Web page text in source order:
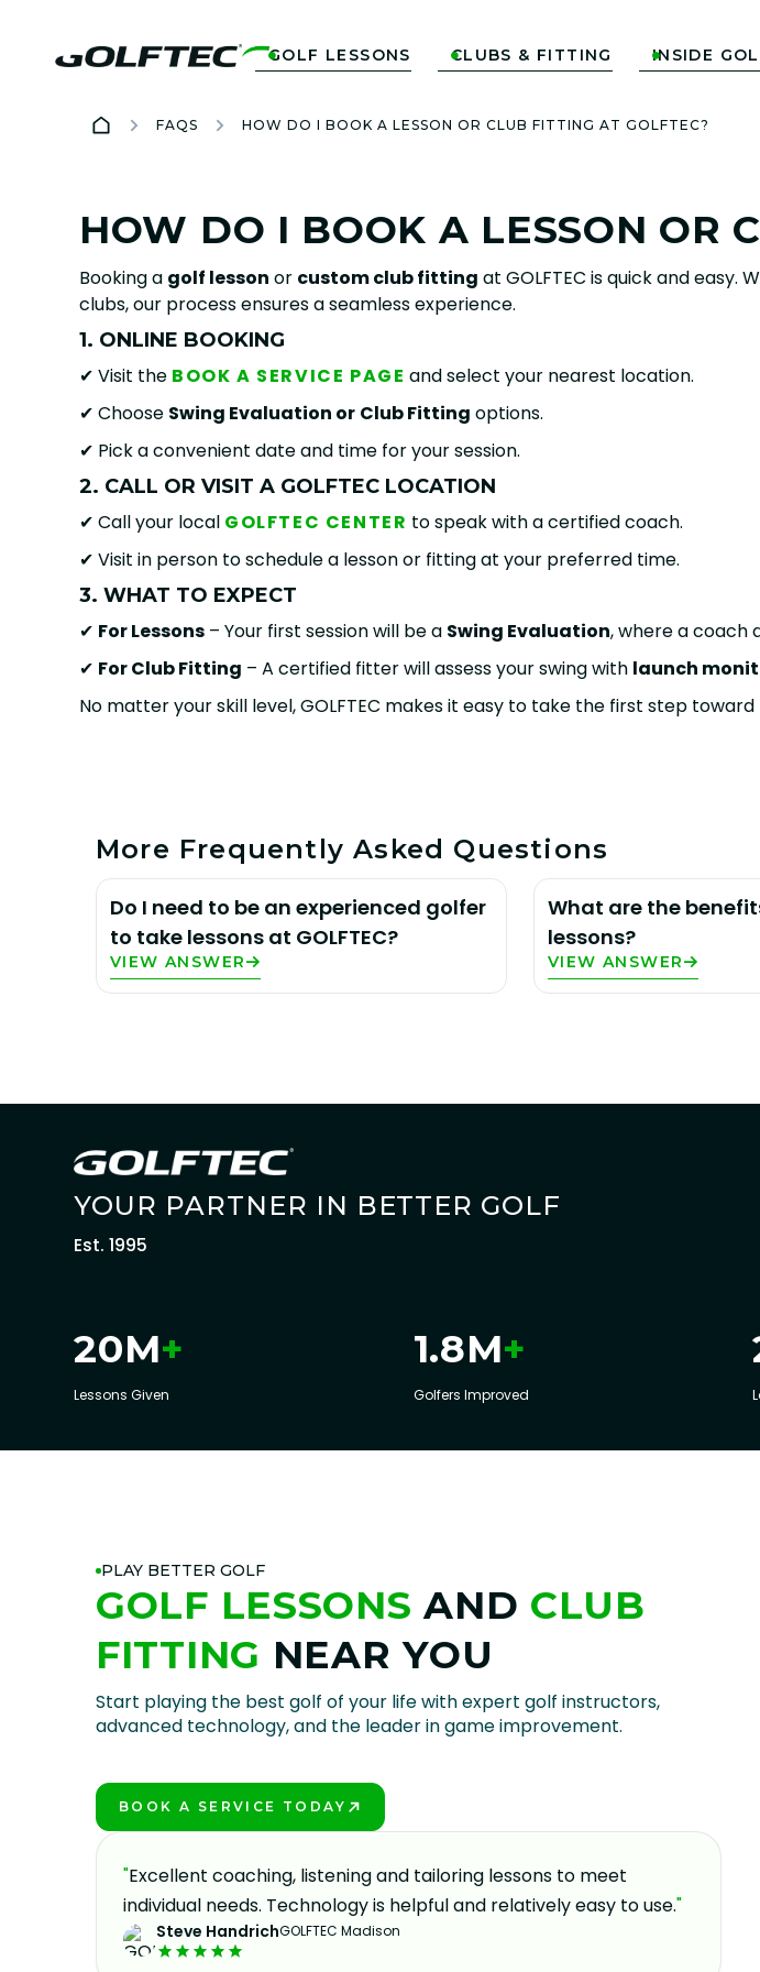
GOLF LESSONS
 CLUBS & FITTING
 INSIDE

FAQS HOW DO I BOOK A LESSON OR CLUB FITTING AT GOLFTEC?
HOW DO I BOOK A LESSON OR
Booking a golf lesson or custom club fitting at GOLFTEC is quick and
clubs, our process ensures a seamless experience.
1. ONLINE BOOKING
✔ Visit the BOOK A SERVICE PAGE and select your nearest location.
✔ Choose Swing Evaluation or Club Fitting options.
✔ Pick a convenient date and time for your session.
2. CALL OR VISIT A GOLFTEC LOCATION
✔ Call your local GOLFTEC CENTER to speak with a certified coach.
✔ Visit in person to schedule a lesson or fitting at your preferred time.
3. WHAT TO EXPECT
✔ For Lessons – Your first session will be a Swing Evaluation, where a coach
✔ For Club Fitting – A certified fitter will assess your swing with launch
No matter your skill level, GOLFTEC makes it easy to take the first step toward
More Frequently Asked Questions
Do I need to be an experienced golfer
to take lessons at GOLFTEC?
VIEW ANSWER
What are the
lessons?
VIEW ANSWER
YOUR PARTNER IN BETTER GOLF
Est. 1995
20M+
Lessons Given
1.8M+
Golfers Improved
PLAY BETTER GOLF
GOLF LESSONS AND CLUB
FITTING NEAR YOU
Start playing the best golf of your life with expert golf instructors,
advanced technology, and the leader in game improvement.
BOOK A SERVICE TODAY
"Excellent coaching, listening and tailoring lessons to meet
individual needs. Technology is helpful and relatively easy to use."
Steve HandrichGOLFTEC Madison